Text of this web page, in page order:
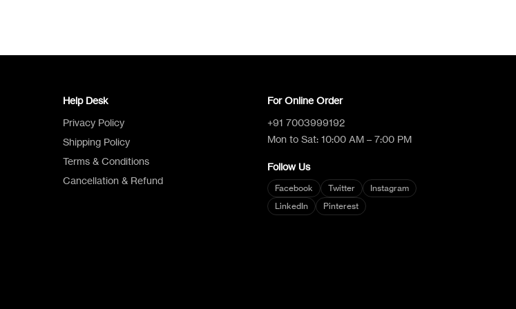
Help Desk
Privacy Policy
Shipping Policy
Terms & Conditions
Cancellation & Refund
For Online Order
+91 7003999192
Mon to Sat: 10:00 AM – 7:00 PM
Follow Us
Facebook Twitter
Instagram
LinkedIn
Pinterest